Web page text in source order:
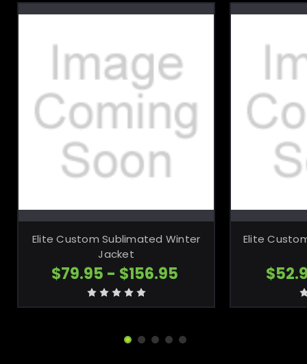
CHOOSE OPTIONS
Elite Custom Sublimated Winter
Jacket
$79.95 - $156.95
Elite